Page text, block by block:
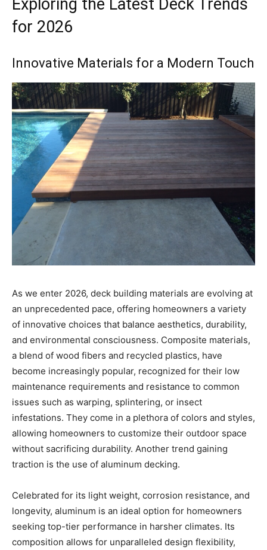
Exploring the Latest Deck Trends
for 2026
Innovative Materials for a Modern Touch
As we enter 2026, deck building materials are evolving at
an unprecedented pace, offering homeowners a variety
of innovative choices that balance aesthetics, durability,
and environmental consciousness. Composite materials,
a blend of wood fibers and recycled plastics, have
become increasingly popular, recognized for their low
maintenance requirements and resistance to common
issues such as warping, splintering, or insect
infestations. They come in a plethora of colors and styles,
allowing homeowners to customize their outdoor space
without sacrificing durability. Another trend gaining
traction is the use of aluminum decking.
Celebrated for its light weight, corrosion resistance, and
longevity, aluminum is an ideal option for homeowners
seeking top-tier performance in harsher climates. Its
composition allows for unparalleled design flexibility,